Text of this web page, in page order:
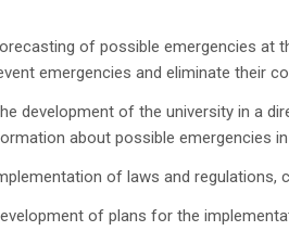
of possible emergencies at
emergencies and eliminate their
development of the university in a
about possible emergencies
of laws and regulations,
of plans for the